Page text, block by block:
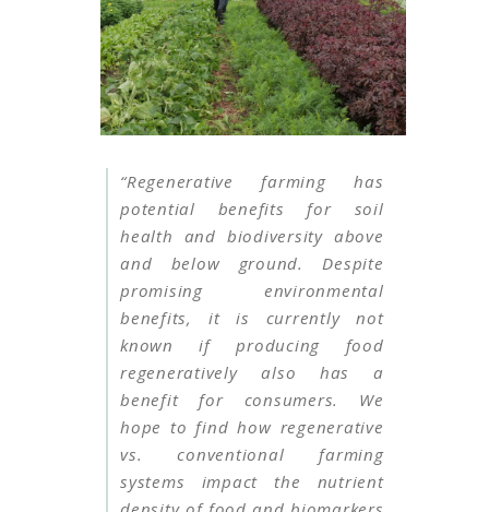
“Regenerative farming has
potential benefits for soil
health and biodiversity above
and below ground. Despite
promising environmental
benefits, it is currently not
known if producing food
regeneratively also has a
benefit for consumers. We
hope to find how regenerative
vs. conventional farming
systems impact the nutrient